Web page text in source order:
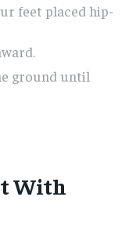
feet placed hip-
ground until
With